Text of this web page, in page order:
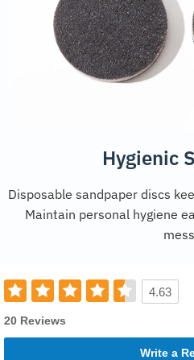
Hygienic
Disposable sandpaper discs
Maintain personal hygiene
4.63
20 Reviews
Write a